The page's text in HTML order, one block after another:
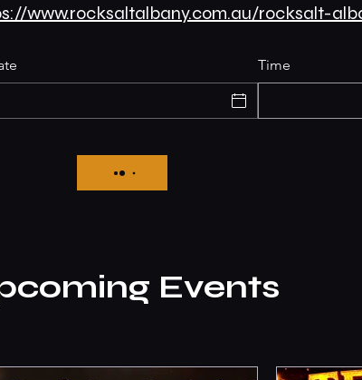
Time
Events
www.rocksaltalbany.com.au/rocksalt-